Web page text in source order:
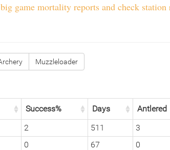
game mortality reports and check station
Muzzleloader
Success% Days Antlered
2 511 3
0 67 0